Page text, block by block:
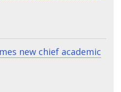
new chief academic